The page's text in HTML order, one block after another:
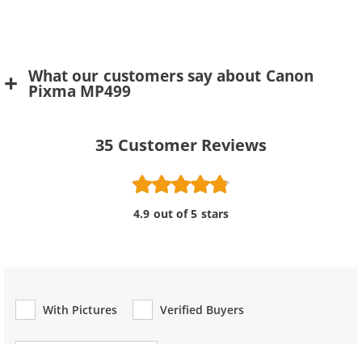
What our customers say about Canon
Pixma MP499
35 Customer Reviews
4.9 out of 5 stars
With Pictures
Verified Buyers
Review Type